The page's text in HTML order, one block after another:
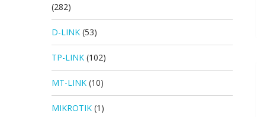
(282)
D-LINK (53)
TP-LINK (102)
MT-LINK (10)
MIKROTIK (1)